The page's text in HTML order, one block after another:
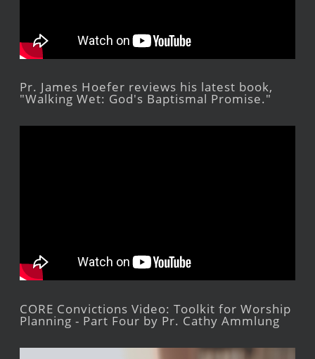
Pr. James Hoefer reviews his latest book,
"Walking Wet: God's Baptismal Promise."
CORE Convictions Video: Toolkit for Worship
Planning - Part Four by Pr. Cathy Ammlung